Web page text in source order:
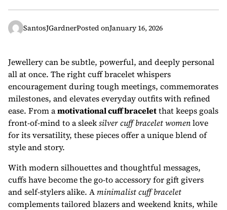
SantosJGardnerPosted onJanuary 16, 2026
Jewellery can be subtle, powerful, and deeply personal
all at once. The right cuff bracelet whispers
encouragement during tough meetings, commemorates
milestones, and elevates everyday outfits with refined
ease. From amotivational cuff braceletthat keeps goals
front-of-mind to a sleeksilver cuff bracelet womenlove
for its versatility, these pieces offer a unique blend of
style and story.
With modern silhouettes and thoughtful messages,
cuffs have become the go-to accessory for gift givers
and self-stylers alike. A minimalist cuff bracelet
complements tailored blazers and weekend knits, while